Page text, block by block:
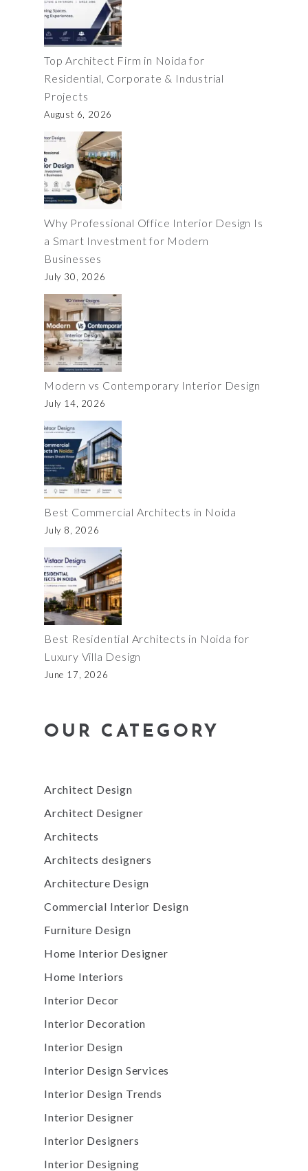
Top Architect Firm in Noida for
Residential, Corporate & Industrial
Projects
August 6, 2026
Why Professional Office Interior Design Is
a Smart Investment for Modern
Businesses
July 30, 2026
Modern vs Contemporary Interior Design
July 14, 2026
Best Commercial Architects in Noida
July 8, 2026
Best Residential Architects in Noida for
Luxury Villa Design
June 17, 2026
OUR CATEGORY
Architect Design
Architect Designer
Architects
Architects designers
Architecture Design
Commercial Interior Design
Furniture Design
Home Interior Designer
Home Interiors
Interior Decor
Interior Decoration
Interior Design
Interior Design Services
Interior Design Trends
Interior Designer
Interior Designers
Interior Designing